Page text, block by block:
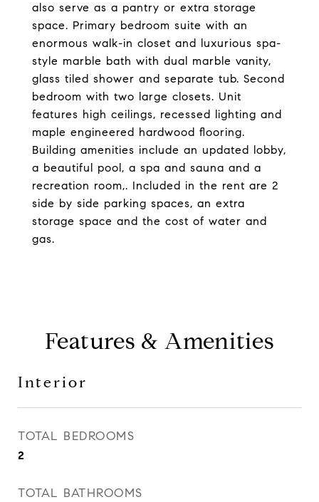
also serve as a pantry or extra storage
space. Primary bedroom suite with an
enormous walk-in closet and luxurious spa-
style marble bath with dual marble vanity,
glass tiled shower and separate tub. Second
bedroom with two large closets. Unit
features high ceilings, recessed lighting and
maple engineered hardwood flooring.
Building amenities include an updated lobby,
a beautiful pool, a spa and sauna and a
recreation room,. Included in the rent are 2
side by side parking spaces, an extra
storage space and the cost of water and
gas.
Features & Amenities
Interior
TOTAL BEDROOMS
2
TOTAL BATHROOMS